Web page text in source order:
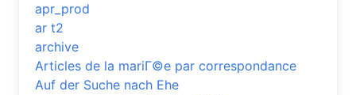
apr_prod
ar t2
archive
Articles de la mariГ©e par correspondance
Auf der Suche nach Ehe